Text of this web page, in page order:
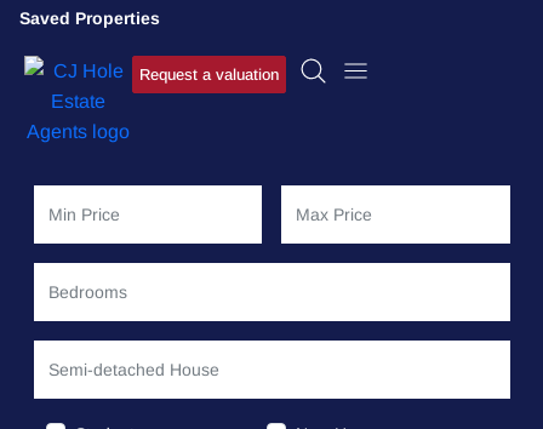
Saved Properties
Request a valuation